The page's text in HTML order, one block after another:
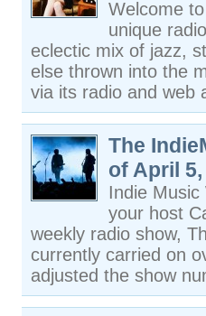
Welcome
unique
eclectic mix of jazz,
else thrown into the
via its radio and
The
of April 5,
Indie
your host
weekly radio show,
currently carried on
adjusted the show